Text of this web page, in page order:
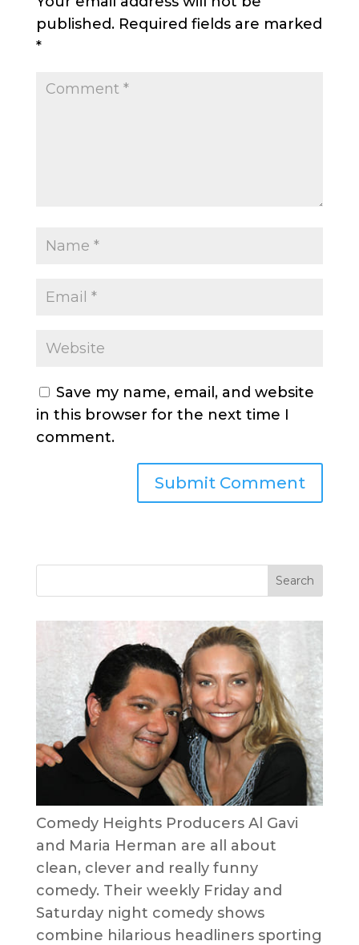
published. Required fields are marked
*
Save my name, email, and website
in this browser for the next time I
comment.
Comedy Heights Producers Al Gavi
and Maria Herman are all about
clean, clever and really funny
comedy. Their weekly Friday and
Saturday night comedy shows
combine hilarious headliners sporting